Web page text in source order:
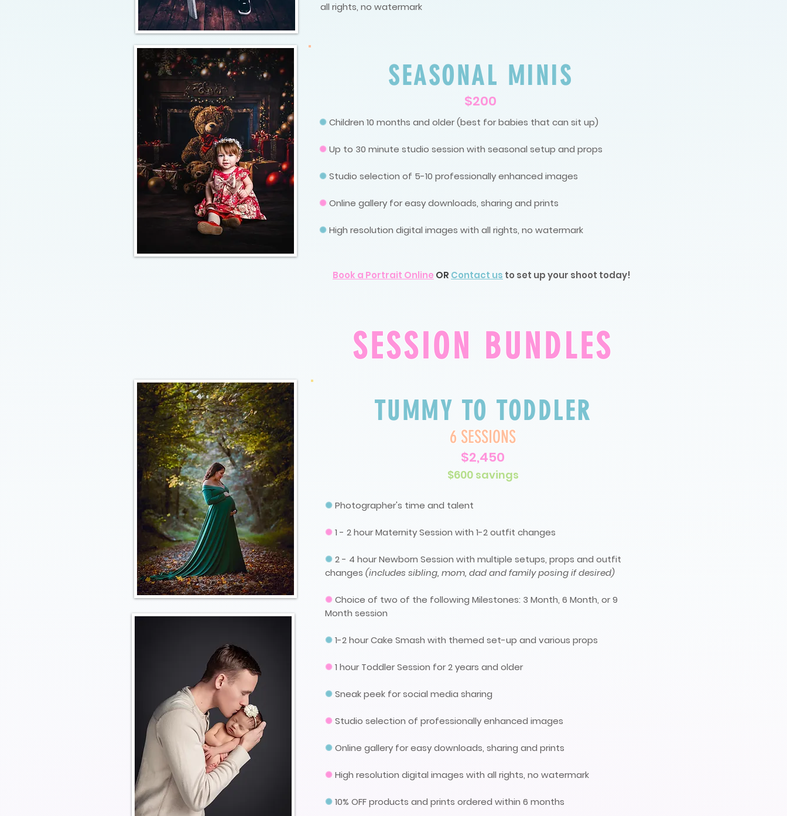
all rights, no watermark
SEASONAL MINIS
$200
✺Children 10 months and older (best for babies that can sit up)
✺Up to 30 minute studio session with seasonal setup and props
✺Studio selection of 5-10 professionally enhanced images
✺Online gallery for easy downloads, sharing and prints
✺High resolution digital images with all rights, no watermark
Book a Portrait Online OR Contact us to set up your shoot today!
SESSION BUNDLES
TUMMY TO TODDLE R
6 SESSIONS
$2,450
$600 savings
✺Photographer's time and talent
✺1 - 2 hour Maternity Session with 1-2 outfit changes
✺2 - 4 hour Newborn Session with multiple setups, props and outfit
changes (includes sibling, mom, dad and family posing if desired)
✺Choice of two of the following Milestones: 3 Month, 6 Month, or 9
Month session
✺1-2hourCake Smash with themed set-up and various props
✺1 hour Toddler Session for 2 years and older
✺Sneak peek for social media sharing
✺Studio selection of professionally enhanced images
✺Online gallery for easy downloads, sharing and prints
✺High resolution digital images with all rights, no watermark
✺10% OFF products and prints ordered within 6 months